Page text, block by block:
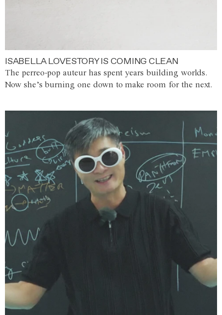
ISABELLA LOVESTORY IS COMING CLEAN
The perreo-pop auteur has spent years building worlds.
Now she’s burning one down to make room for the next.